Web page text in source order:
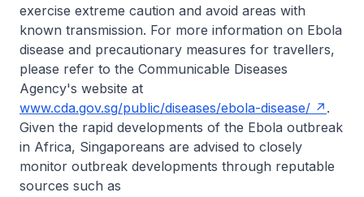
exercise extreme caution and avoid areas with
known transmission. For more information on Ebola
disease and precautionary measures for travellers,
please refer to the Communicable Diseases
Agency's website at
www.cda.gov.sg/public/diseases/ebola-disease/
.
Given the rapid developments of the Ebola outbreak
in Africa, Singaporeans are advised to closely
monitor outbreak developments through reputable
sources such as